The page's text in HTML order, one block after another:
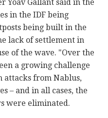
Yoav Gallant said in the
in the IDF being
being built in the
lack of settlement in
of the wave. "Over the
a growing challenge
attacks from Nablus,
– and in all cases, the
were eliminated.